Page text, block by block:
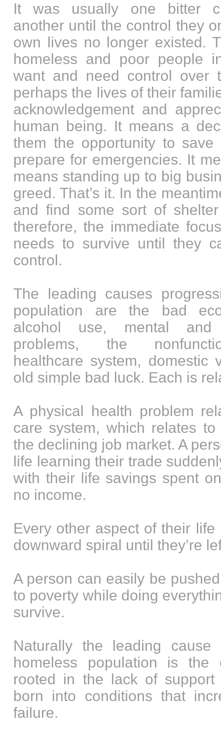
It was usually one bitter
another until the control they
own lives no longer existed.
homeless and poor people
want and need control over
perhaps the lives of their
acknowledgement and
human being. It means a
them the opportunity to save
prepare for emergencies. It
means standing up to big
greed. That’s it. In the
and find some sort of
therefore, the immediate
needs to survive until they
control.
The leading causes
population are the bad
alcohol use, mental and
problems, the
healthcare system, domestic
old simple bad luck. Each is
A physical health problem
care system, which relates
the declining job market. A
life learning their trade
with their life savings spent
no income.
Every other aspect of their
downward spiral until they’re
A person can easily be
to poverty while doing
survive.
Naturally the leading
homeless population is the
rooted in the lack of
born into conditions that
failure.